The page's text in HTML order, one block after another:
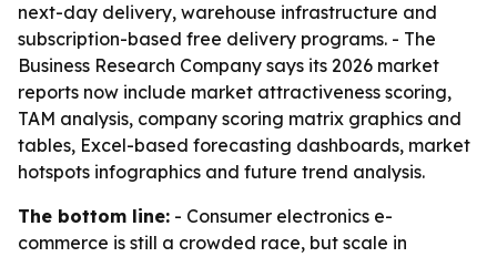
next-day delivery, warehouse infrastructure and
subscription-based free delivery programs. - The
Business Research Company says its 2026 market
reports now include market attractiveness scoring,
TAM analysis, company scoring matrix graphics and
tables, Excel-based forecasting dashboards, market
hotspots infographics and future trend analysis.
The bottom line: - Consumer electronics e-
commerce is still a crowded race, but scale in